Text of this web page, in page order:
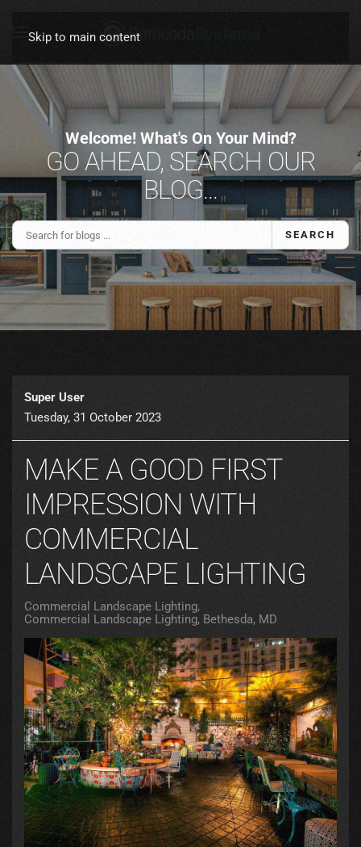
Skip to main content
Welcome! What's On Your Mind?
GO AHEAD, SEARCH OUR
BLOG...
SEARCH
Super User
Tuesday, 31 October 2023
MAKE A GOOD FIRST
IMPRESSION WITH
COMMERCIAL
LANDSCAPE LIGHTING
Commercial Landscape Lighting
Commercial Landscape Lighting, Bethesda, MD